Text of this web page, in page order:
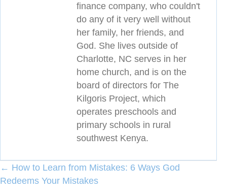
finance company, who couldn't
do any of it very well without
her family, her friends, and
God. She lives outside of
Charlotte, NC serves in her
home church, and is on the
board of directors for The
Kilgoris Project, which
operates preschools and
primary schools in rural
southwest Kenya.
Posts
navigation
← How to Learn from Mistakes: 6 Ways God
Redeems Your Mistakes